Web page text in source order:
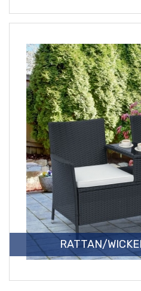
RATTAN/